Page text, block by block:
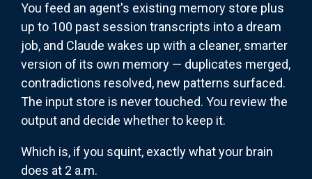
You feed an agent's existing memory store plus
up to 100 past session transcripts into a dream
job, and Claude wakes up with a cleaner, smarter
version of its own memory — duplicates merged,
contradictions resolved, new patterns surfaced.
The input store is never touched. You review the
output and decide whether to keep it.
Which is, if you squint, exactly what your brain
does at 2 a.m.